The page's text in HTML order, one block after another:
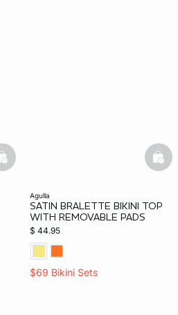
basketfull
agulla
SATIN BRALETTE BIKINI TOP
WITH REMOVABLE PADS
$ 44.95
$69 Bikini Sets